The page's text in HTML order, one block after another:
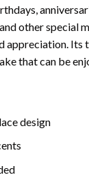
other special
appreciation. Its
that can be
design